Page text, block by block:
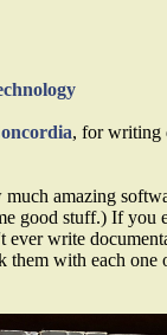
, for writing
amazing
good stuff.) If you
ever write
them with each one